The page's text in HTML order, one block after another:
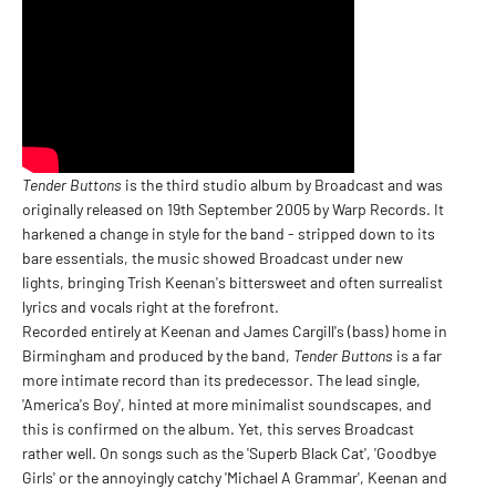
Tender Buttons is the third studio album by Broadcast and was
originally released on 19th September 2005 by Warp Records. It
harkened a change in style for the band - stripped down to its
bare essentials, the music showed Broadcast under new
lights, bringing Trish Keenan's bittersweet and often surrealist
lyrics and vocals right at the forefront.
Recorded entirely at Keenan and James Cargill's (bass) home in
Birmingham and produced by the band, Tender Buttons is a far
more intimate record than its predecessor. The lead single,
'America's Boy', hinted at more minimalist soundscapes, and
this is confirmed on the album. Yet, this serves Broadcast
rather well. On songs such as the 'Superb Black Cat', 'Goodbye
Girls' or the annoyingly catchy 'Michael A Grammar', Keenan and